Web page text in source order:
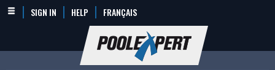
SIGN IN HELP FRANÇAIS